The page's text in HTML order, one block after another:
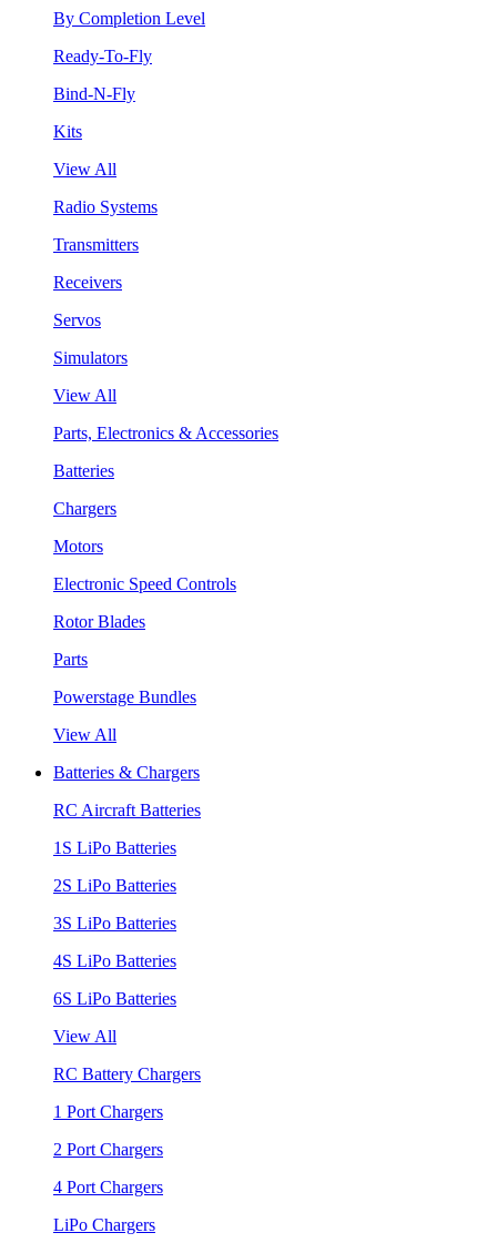
By Completion Level
Ready-To-Fly
Bind-N-Fly
Kits
View All
Radio Systems
Transmitters
Receivers
Servos
Simulators
View All
Parts, Electronics & Accessories
Batteries
Chargers
Motors
Electronic Speed Controls
Rotor Blades
Parts
Powerstage Bundles
View All
Batteries & Chargers
RC Aircraft Batteries
1S LiPo Batteries
2S LiPo Batteries
3S LiPo Batteries
4S LiPo Batteries
6S LiPo Batteries
View All
RC Battery Chargers
1 Port Chargers
2 Port Chargers
4 Port Chargers
LiPo Chargers